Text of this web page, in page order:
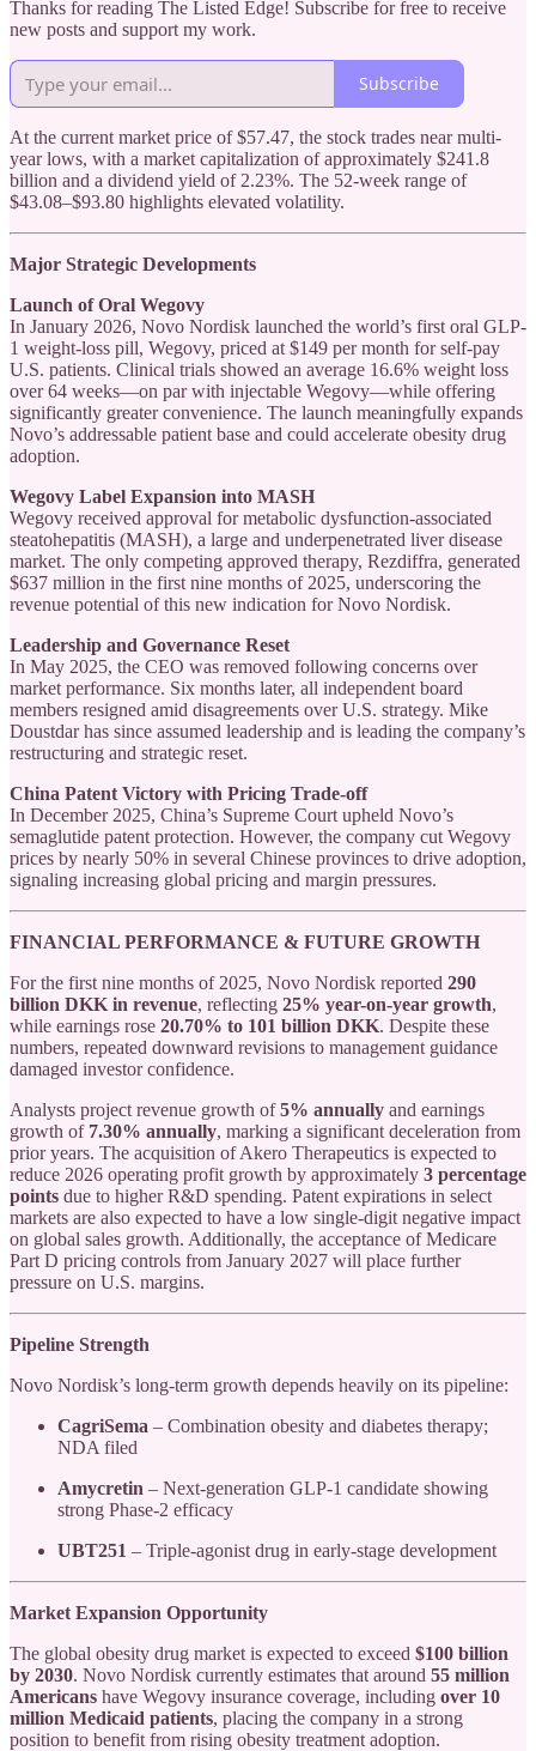
Thanks for reading The Listed Edge! Subscribe for free to receive
new posts and support my work.
Subscribe
At the current market price of $57.47, the stock trades near multi-
year lows, with a market capitalization of approximately $241.8
billion and a dividend yield of 2.23%. The 52-week range of
$43.08–$93.80 highlights elevated volatility.
Major Strategic Developments
Launch of Oral Wegovy
In January 2026, Novo Nordisk launched the world’s first oral GLP-
1 weight-loss pill, Wegovy, priced at $149 per month for self-pay
U.S. patients. Clinical trials showed an average 16.6% weight loss
over 64 weeks—on par with injectable Wegovy—while offering
significantly greater convenience. The launch meaningfully expands
Novo’s addressable patient base and could accelerate obesity drug
adoption.
Wegovy Label Expansion into MASH
Wegovy received approval for metabolic dysfunction-associated
steatohepatitis (MASH), a large and underpenetrated liver disease
market. The only competing approved therapy, Rezdiffra, generated
$637 million in the first nine months of 2025, underscoring the
revenue potential of this new indication for Novo Nordisk.
Leadership and Governance Reset
In May 2025, the CEO was removed following concerns over
market performance. Six months later, all independent board
members resigned amid disagreements over U.S. strategy. Mike
Doustdar has since assumed leadership and is leading the company’s
restructuring and strategic reset.
China Patent Victory with Pricing Trade-off
In December 2025, China’s Supreme Court upheld Novo’s
semaglutide patent protection. However, the company cut Wegovy
prices by nearly 50% in several Chinese provinces to drive adoption,
signaling increasing global pricing and margin pressures.
FINANCIAL PERFORMANCE & FUTURE GROWTH
For the first nine months of 2025, Novo Nordisk reported 290
billion DKK in revenue, reflecting 25% year-on-year growth,
while earnings rose 20.70% to 101 billion DKK. Despite these
numbers, repeated downward revisions to management guidance
damaged investor confidence.
Analysts project revenue growth of5% annually and earnings
growth of 7.30% annually, marking a significant deceleration from
prior years. The acquisition of Akero Therapeutics is expected to
reduce 2026 operating profit growth by approximately 3 percentage
points due to higher R&D spending. Patent expirations in select
markets are also expected to have a low single-digit negative impact
on global sales growth. Additionally, the acceptance of Medicare
Part D pricing controls from January 2027 will place further
pressure on U.S. margins.
Pipeline Strength
Novo Nordisk’s long-term growth depends heavily on its pipeline:
CagriSema – Combination obesity and diabetes therapy;
NDA filed
Amycretin – Next-generation GLP-1 candidate showing
strong Phase-2 efficacy
UBT251 – Triple-agonist drug in early-stage development
Market Expansion Opportunity
The global obesity drug market is expected to exceed $100 billion
by 2030. Novo Nordisk currently estimates that around 55 million
Americans have Wegovy insurance coverage, including over 10
million Medicaid patients, placing the company in a strong
position to benefit from rising obesity treatment adoption.